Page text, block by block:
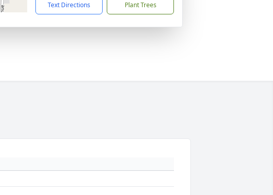
Text Directions Plant Trees